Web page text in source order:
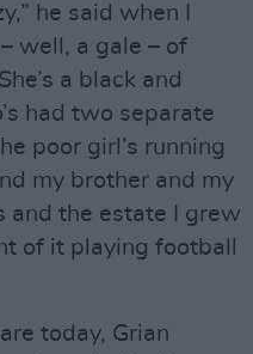
he said when I
well, a gale – of
a black and
had two separate
poor girl’s running
my brother and my
and the estate I grew
of it playing football
today, Grian